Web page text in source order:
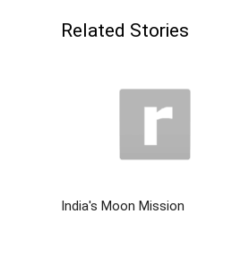
Related Stories
India's Moon Mission